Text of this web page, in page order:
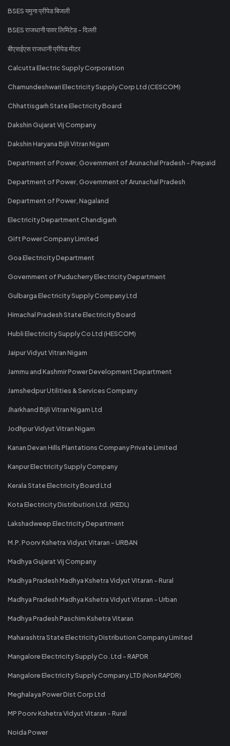
BSES यमुना प्रीपेड बिजली
BSES राजधानी पावर लिमिटेड - दिल्ली
बीएसईएस राजधानी प्रीपेड मीटर
Calcutta Electric Supply Corporation
Chamundeshwari Electricity Supply Corp Ltd (CESCOM)
Chhattisgarh State Electricity Board
Dakshin Gujarat Vij Company
Dakshin Haryana Bijli Vitran Nigam
Department of Power, Government of Arunachal Pradesh - Prepaid
Department of Power, Government of Arunachal Pradesh
Department of Power, Nagaland
Electricity Department Chandigarh
Gift Power Company Limited
Goa Electricity Department
Government of Puducherry Electricity Department
Gulbarga Electricity Supply Company Ltd
Himachal Pradesh State Electricity Board
Hubli Electricity Supply Co Ltd (HESCOM)
Jaipur Vidyut Vitran Nigam
Jammu and Kashmir Power Development Department
Jamshedpur Utilities & Services Company
Jharkhand Bijli Vitran Nigam Ltd
Jodhpur Vidyut Vitran Nigam
Kanan Devan Hills Plantations Company Private Limited
Kanpur Electricity Supply Company
Kerala State Electricity Board Ltd
Kota Electricity Distribution Ltd. (KEDL)
Lakshadweep Electricity Department
M.P. Poorv Kshetra Vidyut Vitaran - URBAN
Madhya Gujarat Vij Company
Madhya Pradesh Madhya Kshetra Vidyut Vitaran - Rural
Madhya Pradesh Madhya Kshetra Vidyut Vitaran - Urban
Madhya Pradesh Paschim Kshetra Vitaran
Maharashtra State Electricity Distribution Company Limited
Mangalore Electricity Supply Co. Ltd - RAPDR
Mangalore Electricity Supply Company LTD (Non RAPDR)
Meghalaya Power Dist Corp Ltd
MP Poorv Kshetra Vidyut Vitaran - Rural
Noida Power